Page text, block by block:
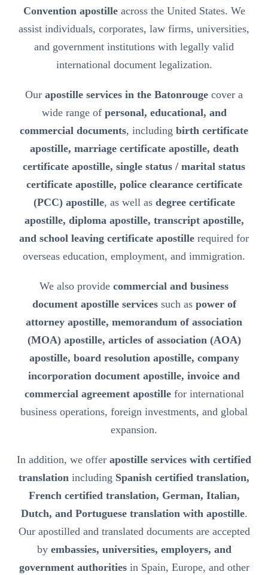
Convention apostilleacross the United States. We
assist individuals, corporates, law firms, universities,
and government institutions with legally valid
international document legalization.
Our apostille services in the Batonrouge cover a
wide range of personal, educational, and
commercial documents, including birth certificate
apostille, marriage certificate apostille, death
certificate apostille, single status / marital status
certificate apostille, police clearance certificate
(PCC) apostille, as well as degree certificate
apostille, diploma apostille, transcript apostille,
and school leaving certificate apostille required for
overseas education, employment, and immigration.
We also provide commercial and business
document apostille servicessuch as power of
attorney apostille, memorandum of association
(MOA) apostille, articles of association (AOA)
apostille, board resolution apostille, company
incorporation document apostille, invoice and
commercial agreement apostillefor international
business operations, foreign investments, and global
expansion.
In addition, we offer apostille services with certified
translation including Spanish certified translation,
French certified translation, German, Italian,
Dutch, and Portuguese translation with apostille.
Our apostilled and translated documents are accepted
by embassies, universities, employers, and
government authoritiesin Spain, Europe, and other